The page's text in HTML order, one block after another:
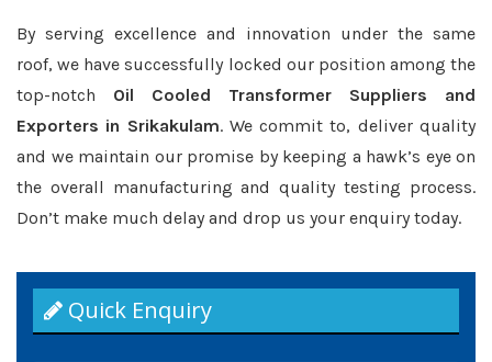
By serving excellence and innovation under the same
roof, we have successfully locked our position among the
top-notch Oil Cooled Transformer Suppliers and
Exporters in Srikakulam. We commit to, deliver quality
and we maintain our promise by keeping a hawk’s eye on
the overall manufacturing and quality testing process.
Don’t make much delay and drop us your enquiry today.
Quick Enquiry